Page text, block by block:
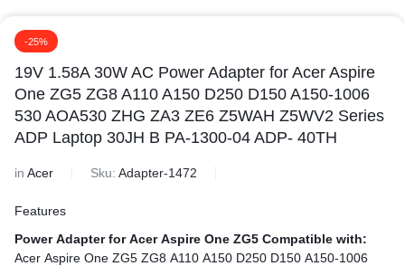
-25%
19V 1.58A 30W AC Power Adapter for Acer Aspire
One ZG5 ZG8 A110 A150 D250 D150 A150-1006
530 AOA530 ZHG ZA3 ZE6 Z5WAH Z5WV2 Series
ADP Laptop 30JH B PA-1300-04 ADP- 40TH
in Acer Sku: Adapter-1472
Features
Power Adapter for Acer Aspire One ZG5 Compatible with:
Acer Aspire One ZG5 ZG8 A110 A150 D250 D150 A150-1006